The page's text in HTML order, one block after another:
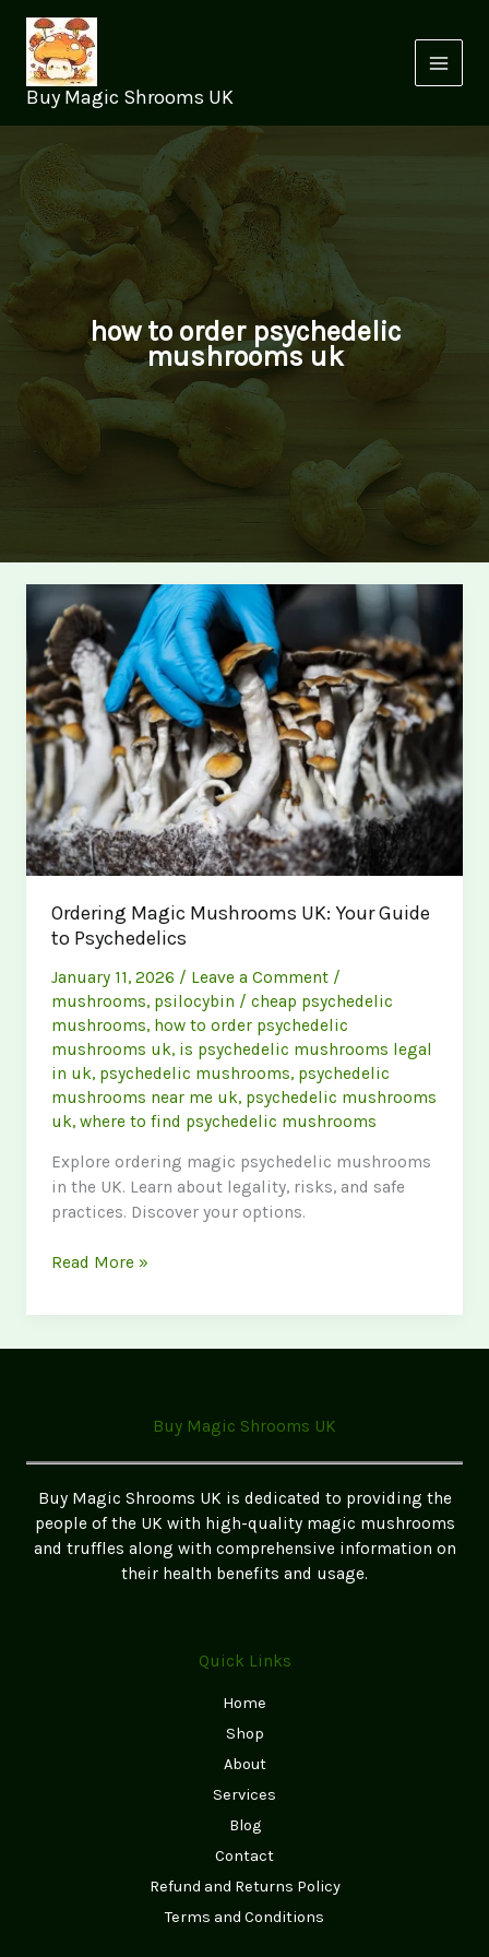
content
Buy Magic Shrooms UK
how to order psychedelic
mushrooms uk
Ordering Magic Mushrooms UK: Your Guide
to Psychedelics
January 11, 2026 / Leave a Comment /
mushrooms, psilocybin /cheap psychedelic
mushrooms, how to order psychedelic
mushrooms uk, is psychedelic mushrooms legal
in uk, psychedelic mushrooms, psychedelic
mushrooms near me uk, psychedelic mushrooms
uk,where to find psychedelic mushrooms
Explore ordering magic psychedelic mushrooms
in the UK. Learn about legality, risks, and safe
practices. Discover your options.
Ordering
Mushrooms
Read More »
Buy Magic Shrooms UK
Buy Magic Shrooms UK is dedicated to providing the
people of the UK with high-quality magic mushrooms
and truffles along with comprehensive information on
their health benefits and usage.
Quick Links
Home
Shop
About
Services
Blog
Contact
Refund and Returns Policy
Terms and Conditions